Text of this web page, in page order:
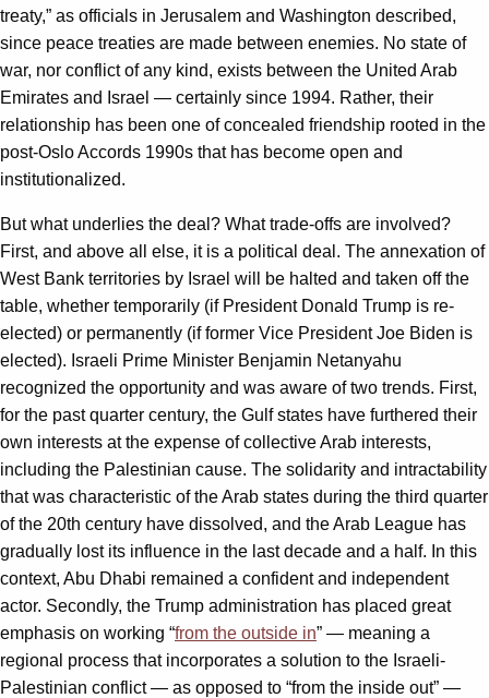
treaty,” as officials in Jerusalem and Washington described,
since peace treaties are made between enemies. No state of
war, nor conflict of any kind, exists between the United Arab
Emirates and Israel — certainly since 1994. Rather, their
relationship has been one of concealed friendship rooted in the
post-Oslo Accords 1990s that has become open and
institutionalized.
But what underlies the deal? What trade-offs are involved?
First, and above all else, it is a political deal. The annexation of
West Bank territories by Israel will be halted and taken off the
table, whether temporarily (if President Donald Trump is re-
elected) or permanently (if former Vice President Joe Biden is
elected). Israeli Prime Minister Benjamin Netanyahu
recognized the opportunity and was aware of two trends. First,
for the past quarter century, the Gulf states have furthered their
own interests at the expense of collective Arab interests,
including the Palestinian cause. The solidarity and intractability
that was characteristic of the Arab states during the third quarter
of the 20th century have dissolved, and the Arab League has
gradually lost its influence in the last decade and a half. In this
context, Abu Dhabi remained a confident and independent
actor. Secondly, the Trump administration has placed great
emphasis on working “from the outside in” — meaning a
regional process that incorporates a solution to the Israeli-
Palestinian conflict — as opposed to “from the inside out” —